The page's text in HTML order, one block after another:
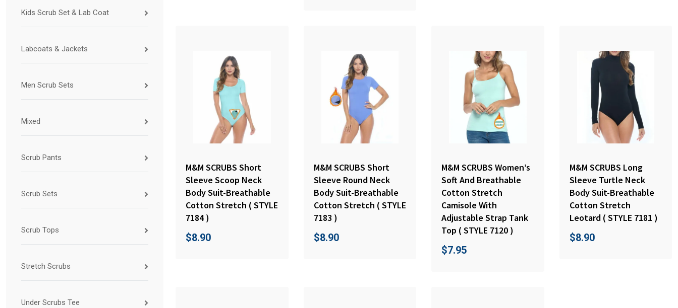
Kids Scrub Set & Lab Coat
Labcoats & Jackets
Men Scrub Sets
Mixed
Scrub Pants
Scrub Sets
Scrub Tops
Stretch Scrubs
Under Scrubs Tee
M&M SCRUBS Short
Sleeve Scoop Neck
Body Suit-Breathable
Cotton Stretch ( STYLE
7184 )
$8.90
M&M SCRUBS Short
Sleeve Round Neck
Body Suit-Breathable
Cotton Stretch ( STYLE
7183 )
$8.90
M&M SCRUBS Women’s
Soft And Breathable
Cotton Stretch
Camisole With
Adjustable Strap Tank
Top ( STYLE 7120 )
$7.95
M&M SCRUBS Long
Sleeve Turtle Neck
Body Suit-Breathable
Cotton Stretch
Leotard ( STYLE 7181 )
$8.90